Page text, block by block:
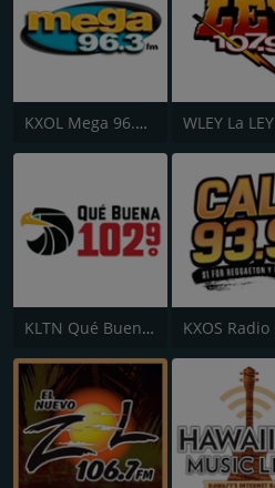
KXOL Mega 96.3 FM
KLTN Qué Buena 102.9 FM